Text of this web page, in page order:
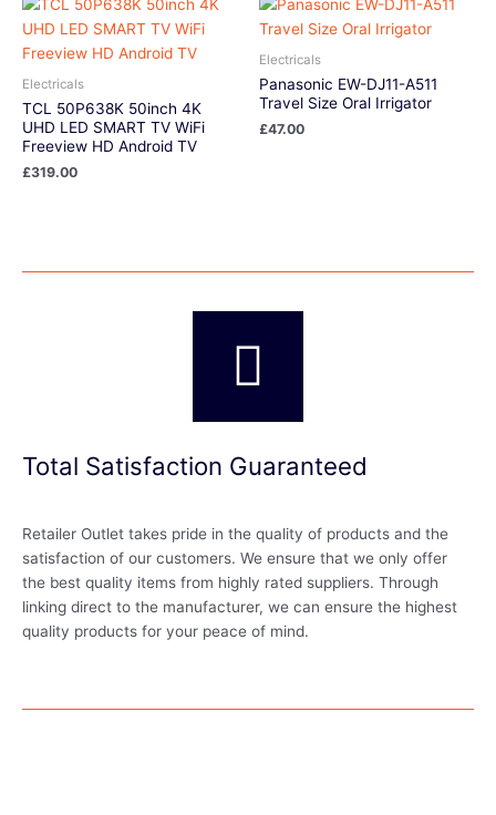
Electricals
TCL 50P638K 50inch 4K
UHD LED SMART TV WiFi
Freeview HD Android TV
£319.00
Electricals
Panasonic EW-DJ11-A511
Travel Size Oral Irrigator
£47.00
Total Satisfaction Guaranteed
Retailer Outlet takes pride in the quality of products and the
satisfaction of our customers. We ensure that we only offer
the best quality items from highly rated suppliers. Through
linking direct to the manufacturer, we can ensure the highest
quality products for your peace of mind.